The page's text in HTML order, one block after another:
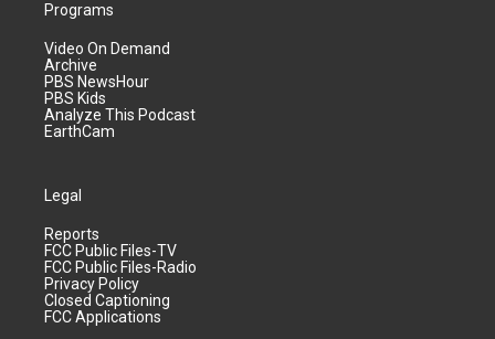
Programs
Video On Demand
Archive
PBS NewsHour
PBS Kids
Analyze This Podcast
EarthCam
Legal
Reports
FCC Public Files-TV
FCC Public Files-Radio
Privacy Policy
Closed Captioning
FCC Applications